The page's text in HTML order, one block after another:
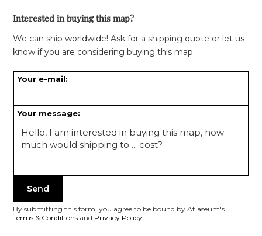
Interested in buying this map?
We can ship worldwide! Ask for a shipping quote or let us
know if you are considering buying this map.
Your e-mail:
Your message:
By submitting this form, you agree to be bound by Atlaseum's
Terms & Conditions and Privacy Policy